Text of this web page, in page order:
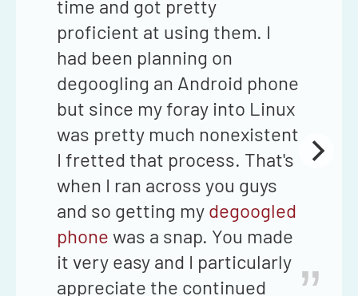
time and got pretty
proficient at using them. I
had been planning on
degoogling an Android phone
but since my foray into Linux
was pretty much nonexistent
I fretted that process. That's
when I ran across you guys
and so getting my degoogled
phone was a snap. You made
it very easy and I particularly
appreciate the continued